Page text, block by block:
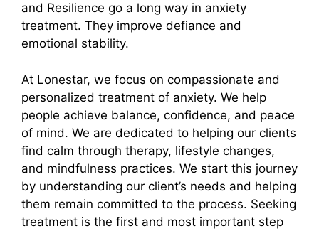
and Resilience go a long way in anxiety
treatment. They improve defiance and
emotional stability.
At Lonestar, we focus on compassionate and
personalized treatment of anxiety. We help
people achieve balance, confidence, and peace
of mind. We are dedicated to helping our clients
find calm through therapy, lifestyle changes,
and mindfulness practices. We start this journey
by understanding our client’s needs and helping
them remain committed to the process. Seeking
treatment is the first and most important step